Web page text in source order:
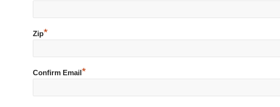
Zip*
Confirm Email*